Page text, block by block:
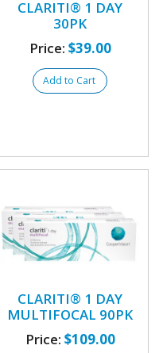
CLARITI® 1 DAY
30PK
Price: $39.00
Add to Cart
CLARITI® 1 DAY
MULTIFOCAL 90PK
Price: $109.00